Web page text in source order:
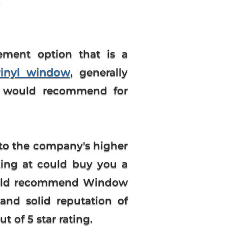
option that is a
window, generally
recommend for
the company's higher
at could buy you a
recommend Window
solid reputation of
of 5 star rating.